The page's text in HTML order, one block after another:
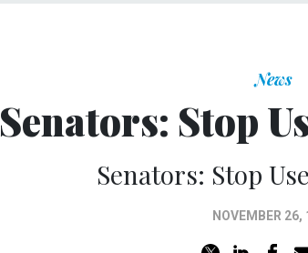
News
Senators: Stop
Senators: Stop
NOVEMBER 26,